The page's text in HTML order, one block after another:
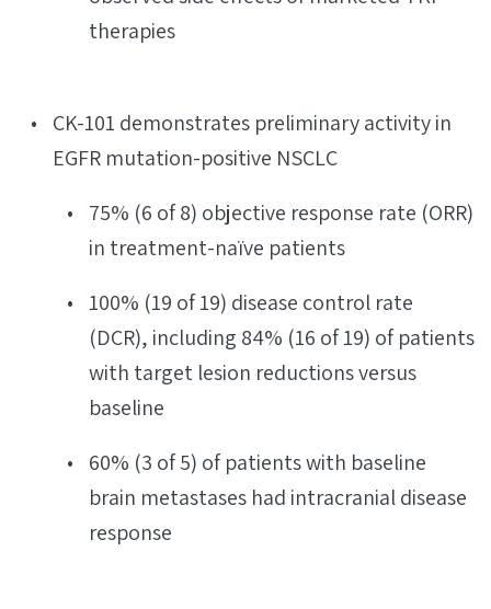
therapies
CK-101 demonstrates preliminary activity in
EGFR mutation-positive NSCLC
75% (6 of 8) objective response rate (ORR)
in treatment-naïve patients
100% (19 of 19) disease control rate
(DCR), including 84% (16 of 19) of patients
with target lesion reductions versus
baseline
60% (3 of 5) of patients with baseline
brain metastases had intracranial disease
response